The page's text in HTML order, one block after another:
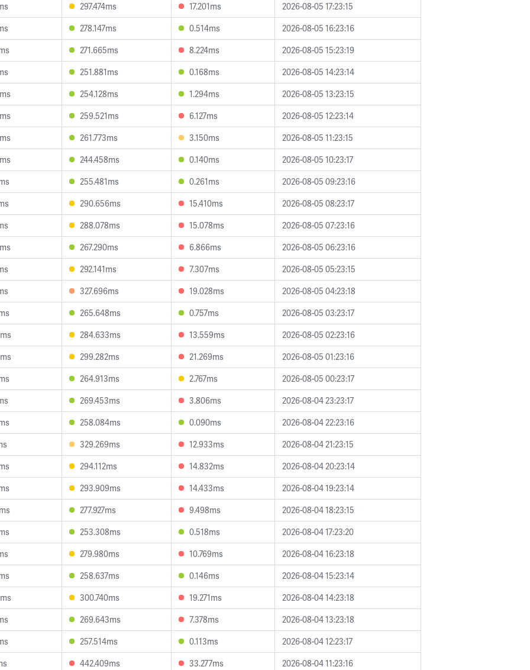
297.474ms 17.201ms
2026-08-05 17:23:15
278.147ms 0.514ms
2026-08-05 16:23:16
271.665ms 8.224ms
2026-08-05 15:23:19
251.881ms 0.168ms
2026-08-05 14:23:14
254.128ms 1.294ms
2026-08-05 13:23:15
259.521ms 6.127ms
2026-08-05 12:23:14
261.773ms 3.150ms
2026-08-05 11:23:15
244.458ms 0.140ms
2026-08-05 10:23:17
255.481ms 0.261ms
2026-08-05 09:23:16
290.656ms 15.410ms
2026-08-05 08:23:17
288.078ms 15.078ms
2026-08-05 07:23:16
267.290ms 6.866ms
2026-08-05 06:23:16
292.141ms 7.307ms
2026-08-05 05:23:15
327.696ms 19.028ms
2026-08-05 04:23:18
265.648ms 0.757ms
2026-08-05 03:23:17
284.633ms 13.559ms
2026-08-05 02:23:16
299.282ms 21.269ms
2026-08-05 01:23:16
264.913ms 2.767ms
2026-08-05 00:23:17
269.453ms 3.806ms
2026-08-04 23:23:17
258.084ms 0.090ms
2026-08-04 22:23:16
329.269ms 12.933ms
2026-08-04 21:23:15
294.112ms 14.832ms
2026-08-04 20:23:14
293.909ms 14.433ms
2026-08-04 19:23:14
277.927ms 9.498ms
2026-08-04 18:23:15
253.308ms 0.518ms
2026-08-04 17:23:20
279.980ms 10.769ms
2026-08-04 16:23:18
258.637ms 0.146ms
2026-08-04 15:23:14
300.740ms 19.271ms
2026-08-04 14:23:18
269.643ms 7.378ms
2026-08-04 13:23:18
257.514ms 0.113ms
2026-08-04 12:23:17
442.409ms 33.277ms
2026-08-04 11:23:16